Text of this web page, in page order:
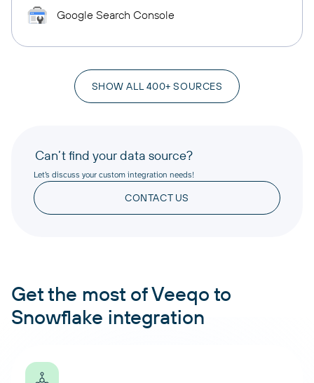
Google Search Console
SHOW ALL 400+ SOURCES
Can’t find your data source?
Let’s discuss your custom integration needs!
CONTACT US
Get the most of Veeqo to
Snowflake integration